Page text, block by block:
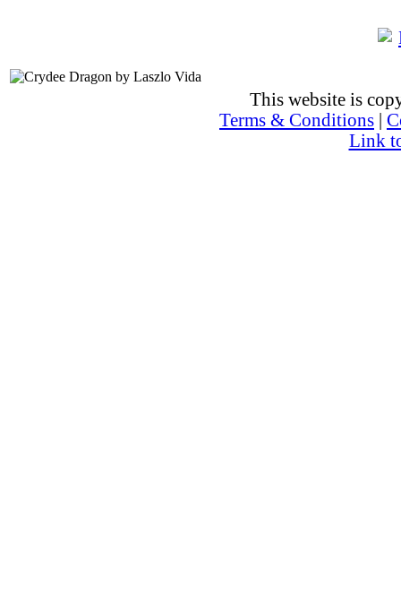
This website is
Terms & Conditions
Link